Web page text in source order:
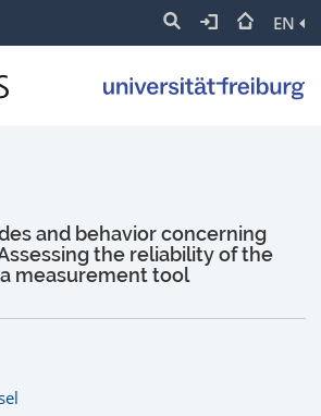
EN
and behavior concerning
the reliability of the
measurement tool